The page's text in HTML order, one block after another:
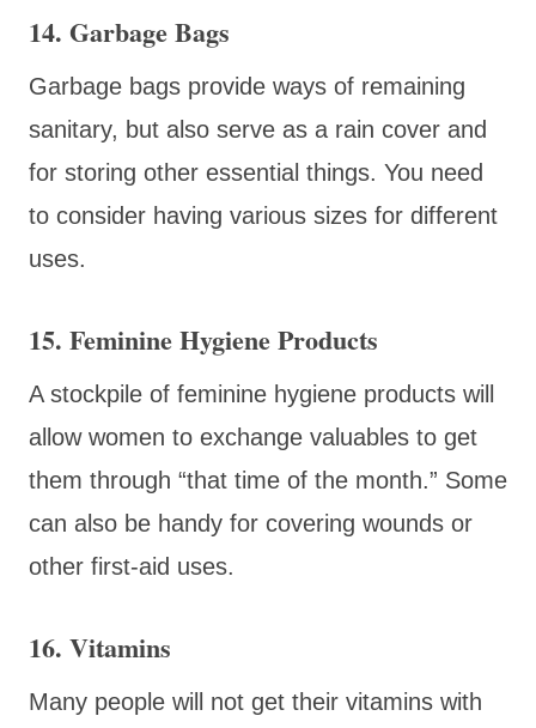
14. Garbage Bags
Garbage bags provide ways of remaining
sanitary, but also serve as a rain cover and
for storing other essential things. You need
to consider having various sizes for different
uses.
15. Feminine Hygiene Products
A stockpile of feminine hygiene products will
allow women to exchange valuables to get
them through “that time of the month.” Some
can also be handy for covering wounds or
other first-aid uses.
16. Vitamins
Many people will not get their vitamins with